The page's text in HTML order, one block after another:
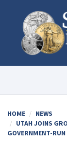
HOME
NEWS
UTAH JOINS
GOVERNMENT-